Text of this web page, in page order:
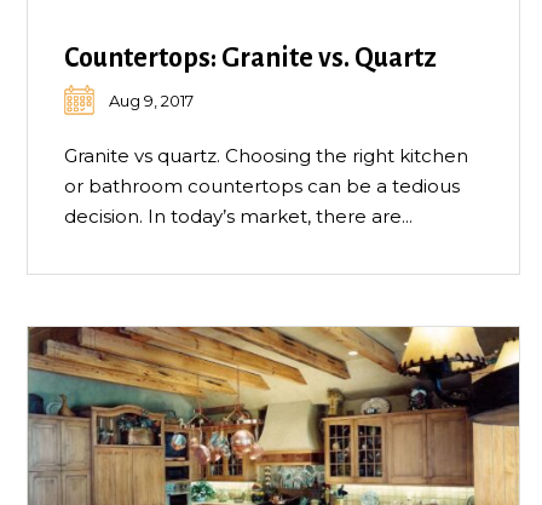
Countertops: Granite vs. Quartz
Aug 9, 2017
Granite vs quartz. Choosing the right kitchen
or bathroom countertops can be a tedious
decision. In today’s market, there are...